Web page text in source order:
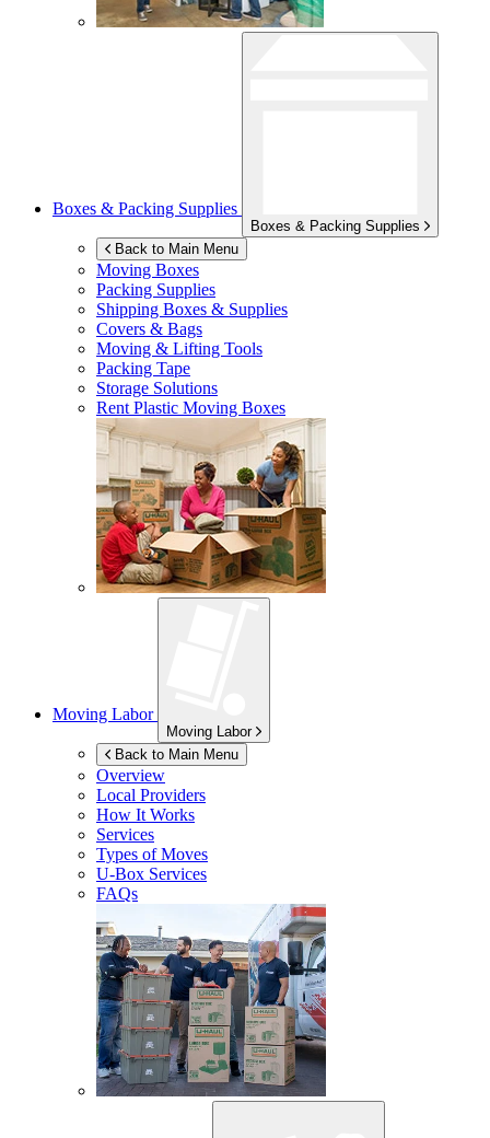
Boxes & Packing Supplies
Boxes & Packing Supplies
Back to Main Menu
Moving Boxes
Packing Supplies
Shipping Boxes & Supplies
Covers & Bags
Moving & Lifting Tools
Packing Tape
Storage Solutions
Rent Plastic Moving Boxes
Moving Labor
Moving Labor
Back to Main Menu
Overview
Local Providers
How It Works
Services
Types of Moves
U-Box Services
FAQs